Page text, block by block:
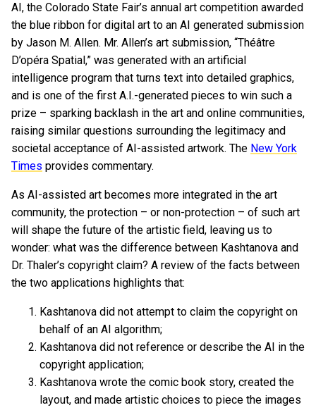
AI, the Colorado State Fair’s annual art competition awarded
the blue ribbon for digital art to an AI generated submission
by Jason M. Allen. Mr. Allen’s art submission, “Théâtre
D’opéra Spatial,” was generated with an artificial
intelligence program that turns text into detailed graphics,
and is one of the first A.I.-generated pieces to win such a
prize – sparking backlash in the art and online communities,
raising similar questions surrounding the legitimacy and
societal acceptance of AI-assisted artwork. The New York
Times provides commentary.
As AI-assisted art becomes more integrated in the art
community, the protection – or non-protection – of such art
will shape the future of the artistic field, leaving us to
wonder: what was the difference between Kashtanova and
Dr. Thaler’s copyright claim? A review of the facts between
the two applications highlights that:
Kashtanova did not attempt to claim the copyright on
behalf of an AI algorithm;
Kashtanova did not reference or describe the AI in the
copyright application;
Kashtanova wrote the comic book story, created the
layout, and made artistic choices to piece the images